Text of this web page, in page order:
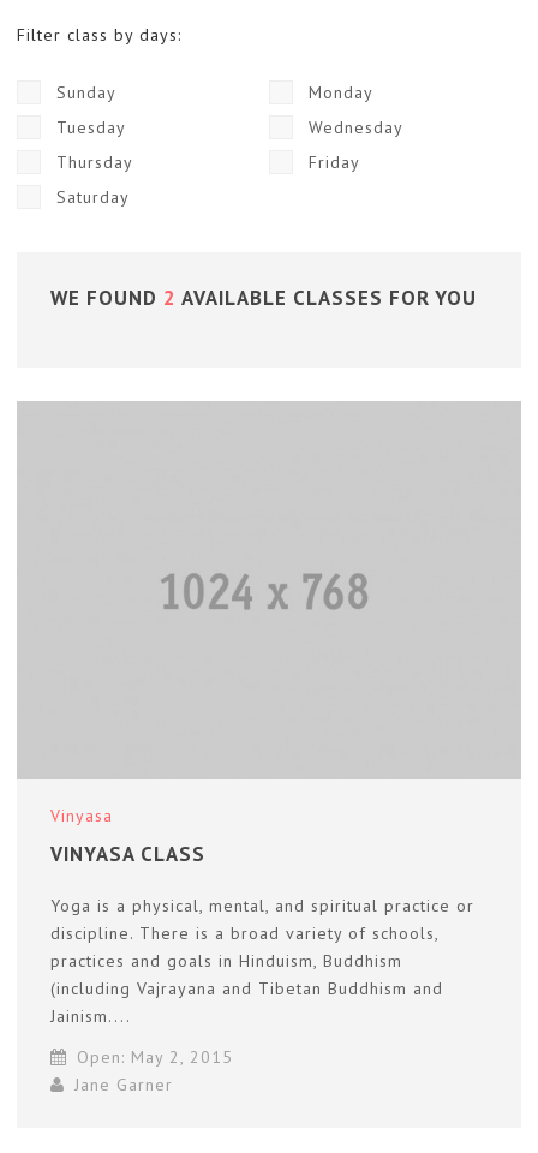
Filter class by days:
Sunday
Monday
Tuesday
Wednesday
Thursday
Friday
Saturday
WE FOUND 2 AVAILABLE CLASSES FOR YOU
Vinyasa
VINYASA CLASS
Yoga is a physical, mental, and spiritual practice or
discipline. There is a broad variety of schools,
practices and goals in Hinduism, Buddhism
(including Vajrayana and Tibetan Buddhism and
Jainism....
Open: May 2, 2015
Jane Garner